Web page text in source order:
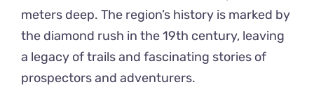
meters deep. The region’s history is marked by
the diamond rush in the 19th century, leaving
a legacy of trails and fascinating stories of
prospectors and adventurers.